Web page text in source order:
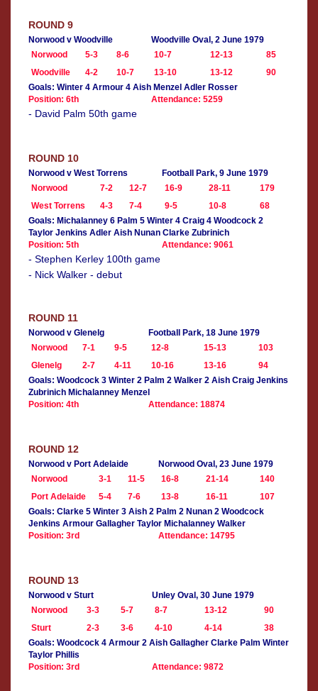
ROUND 9
Norwood v Woodville
Woodville Oval, 2 June 1979
Norwood
5-3 8-6 10-7 12-13
85
Woodville
4-2 10-7 13-10 13-12
90
Goals: Winter 4 Armour 4 Aish Menzel Adler Rosser
Position: 6th
Attendance: 5259
- David Palm 50th game
ROUND 10
Norwood v West Torrens
Football Park, 9 June 1979
Norwood
7-2 12-7 16-9 28-11
179
West Torrens
4-3 7-4 9-5 10-8
68
Goals: Michalanney 6 Palm 5 Winter 4 Craig 4 Woodcock 2
Taylor Jenkins Adler Aish Nunan Clarke Zubrinich
Position: 5th
Attendance: 9061
- Stephen Kerley 100th game
- Nick Walker - debut
ROUND 11
Norwood v Glenelg
Football Park, 18 June 1979
Norwood
7-1 9-5 12-8 15-13
103
Glenelg
2-7 4-11 10-16 13-16
94
Goals: Woodcock 3 Winter 2 Palm 2 Walker 2 Aish Craig Jenkins
Zubrinich Michalanney Menzel
Position: 4th
Attendance: 18874
ROUND 12
Norwood v Port Adelaide
Norwood Oval, 23 June 1979
Norwood
3-1 11-5 16-8 21-14
140
Port Adelaide
5-4 7-6 13-8 16-11
107
Goals: Clarke 5 Winter 3 Aish 2 Palm 2 Nunan 2 Woodcock
Jenkins Armour Gallagher Taylor Michalanney Walker
Position: 3rd
Attendance: 14795
ROUND 13
Norwood v Sturt
Unley Oval, 30 June 1979
Norwood
3-3 5-7 8-7 13-12
90
Sturt
2-3 3-6 4-10 4-14
38
Goals: Woodcock 4 Armour 2 Aish Gallagher Clarke Palm Winter
Taylor Phillis
Position: 3rd
Attendance: 9872